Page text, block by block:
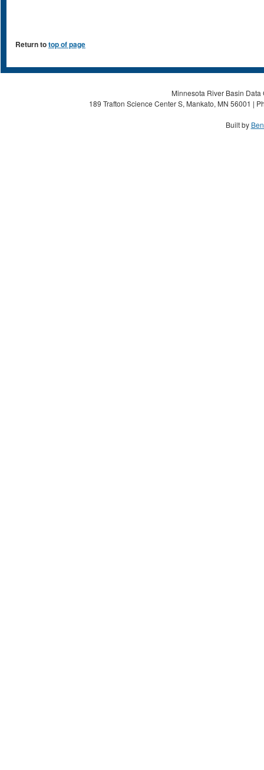
Return totop of page
Minnesota River Basin
189 Trafton Science Center S, Mankato, MN 56001 |
Built by